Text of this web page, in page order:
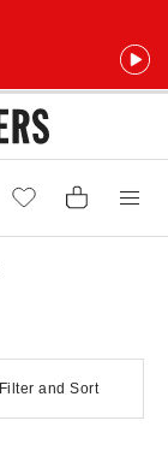
Filter and Sort